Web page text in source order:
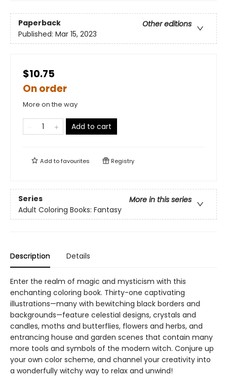
Paperback
Other editions
Published: Mar 15, 2023
$10.75
On order
More on the way
Add to cart
Add tofavourites Registry
Series
More in this series
Adult Coloring Books: Fantasy
Description Details
Enter the realm of magic and mysticism with this
enchanting coloring book. Thirty-one captivating
illustrations—many with bewitching black borders and
backgrounds—feature celestial designs, crystals and
candles, moths and butterflies, flowers and herbs, and
entrancing house and garden scenes that contain many
more tools and symbols of the modern witch. Conjure up
your own color scheme, and channel your creativity into
a wonderfully witchy way to relax and unwind!